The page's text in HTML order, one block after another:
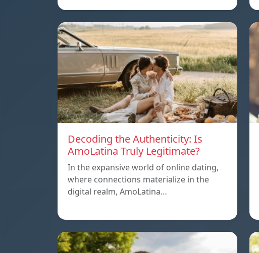
Decoding the Authenticity: Is
AmoLatina Truly Legitimate?
In the expansive world of online dating,
where connections materialize in the
digital realm, AmoLatina…